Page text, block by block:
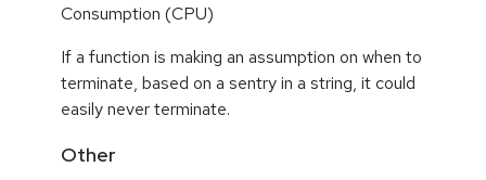
Consumption (CPU)
If a function is making an assumption on when to
terminate, based on a sentry in a string, it could
easily never terminate.
Other